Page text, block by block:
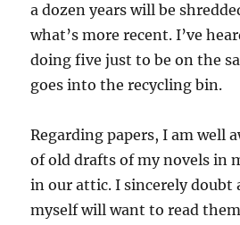
a dozen years will be
what’s more recent. I’ve
doing five just to be on the
goes into the recycling bin.
Regarding papers, I am well
of old drafts of my novels in
in our attic. I sincerely doubt
myself will want to read